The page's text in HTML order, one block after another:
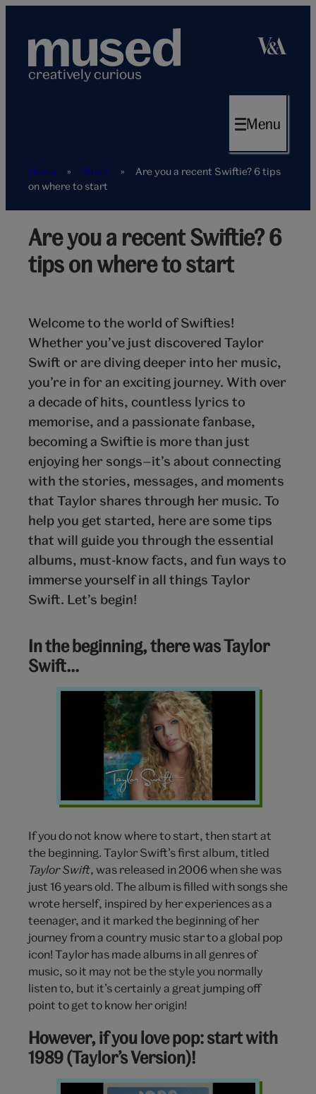
content
creatively curious
Menu
Home » Music »
Are you a recent Swiftie? 6 tips
on where to start
Are you a recent Swiftie? 6
tips on where to start
Welcome to the world of Swifties!
Whether you’ve just discovered Taylor
Swift or are diving deeper into her music,
you’re in for an exciting journey. With over
a decade of hits, countless lyrics to
memorise, and a passionate fanbase,
becoming a Swiftie is more than just
enjoying her songs—it’s about connecting
with the stories, messages, and moments
that Taylor shares through her music. To
help you get started, here are some tips
that will guide you through the essential
albums, must-know facts, and fun ways to
immerse yourself in all things Taylor
Swift. Let’s begin!
In the beginning, there was Taylor
Swift…
Taylor-
If you do not know where to start, then start at
the beginning. Taylor Swift’s first album, titled
Taylor Swift, was released in 2006 when she was
just 16 years old. The album is filled with songs she
wrote herself, inspired by her experiences as a
teenager, and it marked the beginning of her
journey from a country music star to a global pop
icon! Taylor has made albums in all genres of
music, so it may not be the style you normally
listen to, but it’s certainly a great jumping off
point to get to know her origin!
However, if you love pop: start with
1989 (Taylor’s Version)!
1989